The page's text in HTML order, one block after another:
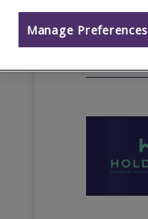
Manage Preferences